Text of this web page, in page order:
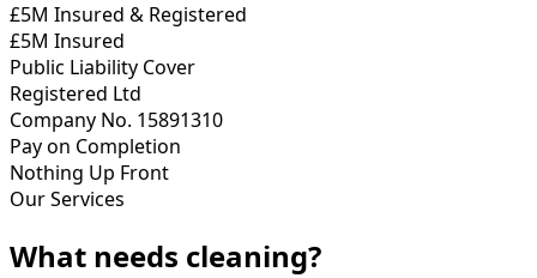
£5M Insured & Registered
£5M Insured
Public Liability Cover
Registered Ltd
Company No. 15891310
Pay on Completion
Nothing Up Front
Our Services
What needs cleaning?